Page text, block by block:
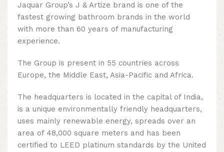
Jaquar Group’s J & Artize brand is one of the
fastest growing bathroom brands in the world
with more than 60 years of manufacturing
experience.
The Group is present in 55 countries across
Europe, the Middle East, Asia-Pacific and Africa.
The headquarters is located in the capital of India,
is a unique environmentally friendly headquarters,
uses mainly renewable energy, spreads over an
area of ​​48,000 square meters and has been
certified to LEED platinum standards by the United